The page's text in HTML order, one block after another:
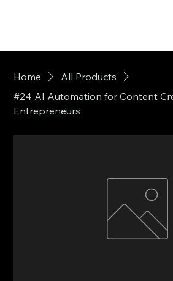
Home
All Products
#24 AI Automation for Content
Entrepreneurs